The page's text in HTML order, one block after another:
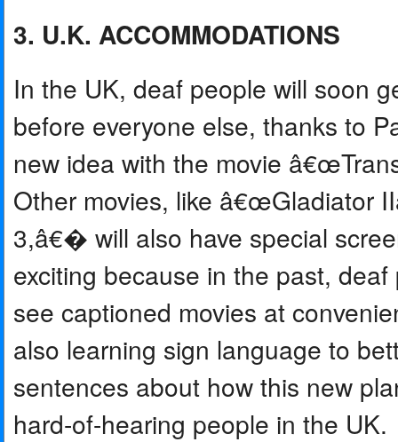
3. U.K. ACCOMMODATIONS
In the UK, deaf people will soon
before everyone else, thanks to
new idea with the movie
Other movies, like â€œGladiator
3,â€� will also have special
exciting because in the past,
see captioned movies at
also learning sign language to
sentences about how this new
hard-of-hearing people in the UK.